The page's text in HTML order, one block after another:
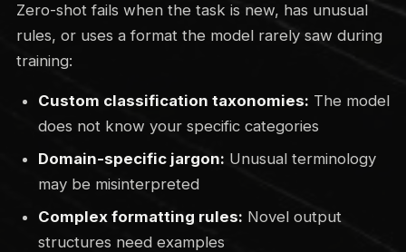
Zero-shot fails when the task is new, has unusual
rules, or uses a format the model rarely saw during
training:
Custom classification taxonomies: The model
does not know your specific categories
Domain-specific jargon: Unusual terminology
may be misinterpreted
Complex formatting rules: Novel output
structures need examples